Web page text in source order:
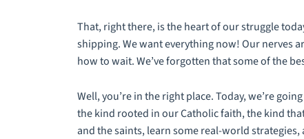
That, right there, is the heart of our struggle
shipping. We want everything now! Our nerves
how to wait. We’ve forgotten that some of the
Well, you’re in the right place. Today, we’re
the kind rooted in our Catholic faith, the kind
and the saints, learn some real-world strategies,